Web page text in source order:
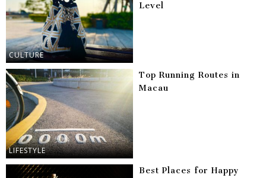
CULTURE
Level
LIFESTYLE
Top Running Routes in
Macau
Best Places for Happy